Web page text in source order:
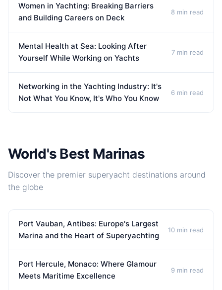
Women in Yachting: Breaking Barriers
and Building Careers on Deck
8 min read
Mental Health at Sea: Looking After
Yourself While Working on Yachts
7 min read
Networking in the Yachting Industry: It's
Not What You Know, It's Who You Know
6 min read
World's Best Marinas
Discover the premier superyacht destinations around
the globe
Port Vauban, Antibes: Europe's Largest
Marina and the Heart of Superyachting
10 min read
Port Hercule, Monaco: Where Glamour
Meets Maritime Excellence
9 min read